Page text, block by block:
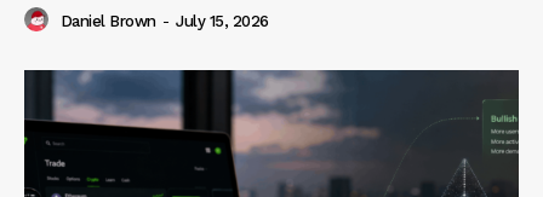
Daniel Brown - July 15, 2026